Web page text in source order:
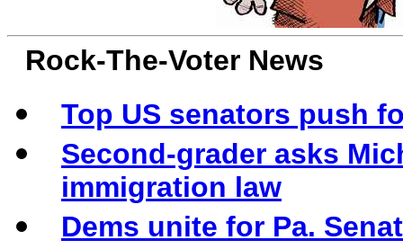
Rock-The-Voter News
Top US senators push
Second-grader asks
immigration law
Dems unite for Pa.